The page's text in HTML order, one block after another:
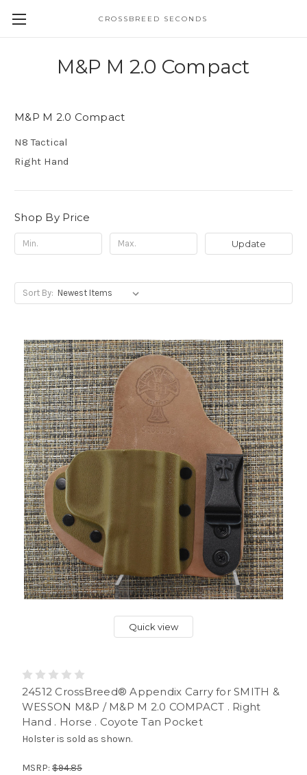
CROSSBREED SECONDS
M&P M 2.0 Compact
M&P M 2.0 Compact
N8 Tactical
Right Hand
Shop By Price
Update
Sort By:
Quick view
24512 CrossBreed® Appendix Carry for SMITH &
WESSON M&P / M&P M 2.0 COMPACT . Right
Hand . Horse . Coyote Tan Pocket
Holster is sold as shown.
MSRP: $94.85